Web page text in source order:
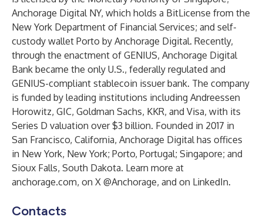
Anchorage Digital NY, which holds a BitLicense from the
New York Department of Financial Services; and self-
custody wallet Porto by Anchorage Digital. Recently,
through the enactment of GENIUS, Anchorage Digital
Bank became the only U.S., federally regulated and
GENIUS-compliant stablecoin issuer bank. The company
is funded by leading institutions including Andreessen
Horowitz, GIC, Goldman Sachs, KKR, and Visa, with its
Series D valuation over $3 billion. Founded in 2017 in
San Francisco, California, Anchorage Digital has offices
in New York, New York; Porto, Portugal; Singapore; and
Sioux Falls, South Dakota. Learn more at
anchorage.com, on X @Anchorage, and on LinkedIn.
Contacts